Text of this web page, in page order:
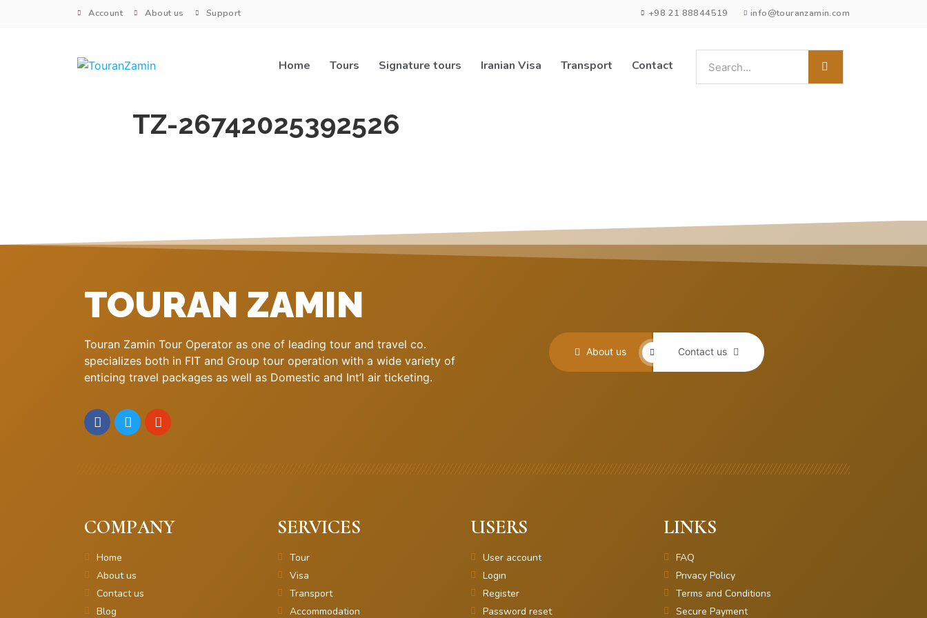
Account About us Support +98 21 88844519 info@touranzamin.com
Home Tours Signature tours Iranian Visa Transport Contact
TZ-26742025392526
TOURAN ZAMIN
Touran Zamin Tour Operator as one of leading tour and travel co.
specializes both in FIT and Group tour operation with a wide variety of
enticing travel packages as well as Domestic and Int’l air ticketing.
About us Contact us
COMPANY
Home
About us
Contact us
Blog
SERVICES
Tour
Visa
Transport
Accommodation
USERS
User account
Login
Register
Password reset
LINKS
FAQ
Privacy Policy
Terms and Conditions
Secure Payment